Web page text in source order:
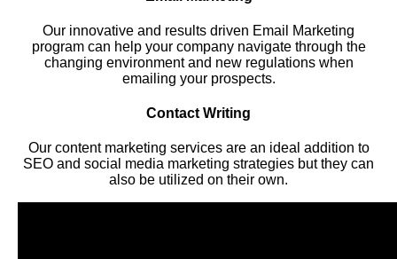
Our innovative and results driven Email Marketing
program can help your company navigate through the
changing environment and new regulations when
emailing your prospects.
Contact Writing
Our content marketing services are an ideal addition to
SEO and social media marketing strategies but they can
also be utilized on their own.